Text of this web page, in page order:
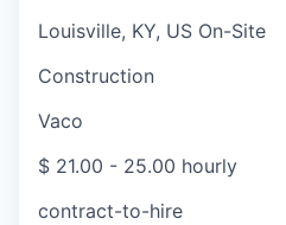
Louisville, KY, US On-Site
Construction
Vaco
$ 21.00 - 25.00 hourly
contract-to-hire